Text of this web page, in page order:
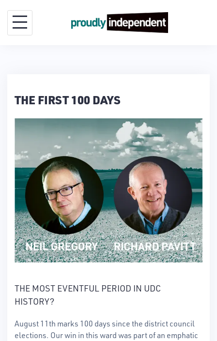
content
THE FIRST 100 DAYS
THE MOST EVENTFUL PERIOD IN UDC
HISTORY?
August 11th marks 100 days since the district council
elections. Our win in this ward was part of an emphatic